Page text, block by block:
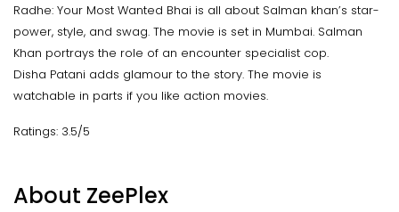
Radhe: Your Most Wanted Bhai is all about Salman khan’s star-
power, style, and swag. The movie is set in Mumbai. Salman
Khan portrays the role of an encounter specialist cop.
Disha Patani adds glamour to the story. The movie is
watchable in parts if you like action movies.
Ratings: 3.5/5
About ZeePlex